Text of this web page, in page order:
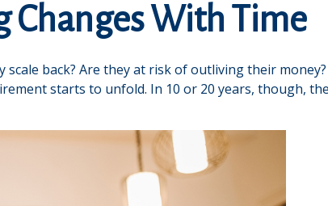
Changes With Time
back? Are they at risk of outliving their
starts to unfold. In 10 or 20 years, though,